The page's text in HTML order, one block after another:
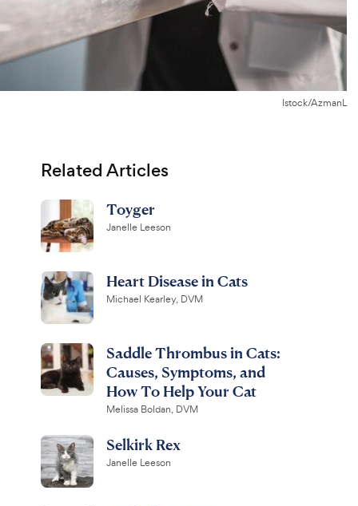
Istock/AzmanL
Related Articles
Toyger
Janelle Leeson
Heart Disease in Cats
Michael Kearley, DVM
Saddle Thrombus in Cats:
Causes, Symptoms, and
How To Help Your Cat
Melissa Boldan, DVM
Selkirk Rex
Janelle Leeson